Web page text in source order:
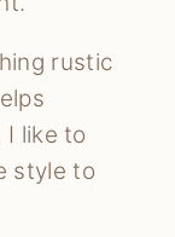
rustic
like to
style to